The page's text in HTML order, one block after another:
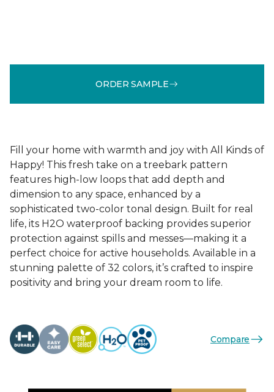
ORDER SAMPLE
Fill your home with warmth and joy with All Kinds of
Happy! This fresh take on a treebark pattern
features high-low loops that add depth and
dimension to any space, enhanced by a
sophisticated two-color tonal design. Built for real
life, its H2O waterproof backing provides superior
protection against spills and messes—making it a
perfect choice for active households. Available in a
stunning palette of 32 colors, it’s crafted to inspire
positivity and bring your dream room to life.
Compare